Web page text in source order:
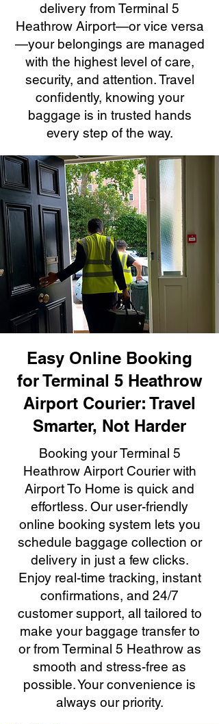
delivery from Terminal 5
Heathrow Airport—or vice versa
—your belongings are managed
with the highest level of care,
security, and attention. Travel
confidently, knowing your
baggage is in trusted hands
every step of the way.
Easy Online Booking
for Terminal 5 Heathrow
Airport Courier: Travel
Smarter, Not Harder
Booking your Terminal 5
Heathrow Airport Courier with
Airport To Home is quick and
effortless. Our user-friendly
online booking system lets you
schedule baggage collection or
delivery in just a few clicks.
Enjoy real-time tracking, instant
confirmations, and 24/7
customer support, all tailored to
make your baggage transfer to
or from Terminal 5 Heathrow as
smooth and stress-free as
possible. Your convenience is
always our priority.